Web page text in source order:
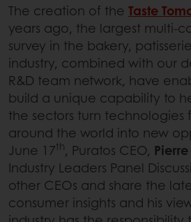
The creation of the Taste
years ago, the largest multi-
survey in the bakery,
industry, combined with our
R&D team network, have
build a unique capability to
the sectors turn technologies
around the world into new
June 17th, Puratos CEO, Pierre
Industry Leaders Panel
other CEOs and share the
consumer insights and his